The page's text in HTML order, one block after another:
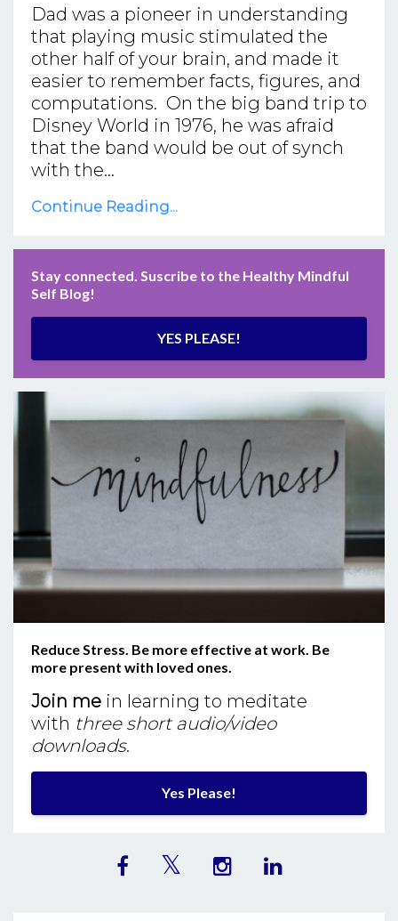
Dad was a pioneer in understanding
that playing music stimulated the
other half of your brain, and made it
easier to remember facts, figures, and
computations. On the big band trip to
Disney World in 1976, he was afraid
that the band would be out of synch
with the...
Continue Reading...
Stay connected. Suscribe to the Healthy Mindful
Self Blog!
YES PLEASE!
Reduce Stress. Be more effective at work. Be
more present with loved ones.
Join me in learning to meditate
with three short audio/video
downloads.
Yes Please!